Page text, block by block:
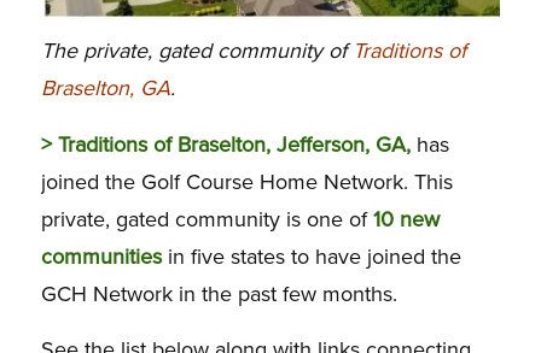
The private, gated community ofTraditions of
Braselton, GA.
> Traditions of Braselton, Jefferson, GA,has
joined the Golf Course Home Network. This
private, gated community is one of10 new
communitiesin five states to have joined the
GCH Network in the past few months.